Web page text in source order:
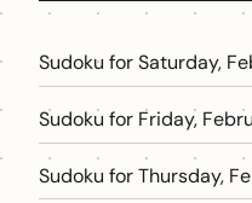
Sudoku for Saturday,
Sudoku for Friday,
Sudoku for Thursday,